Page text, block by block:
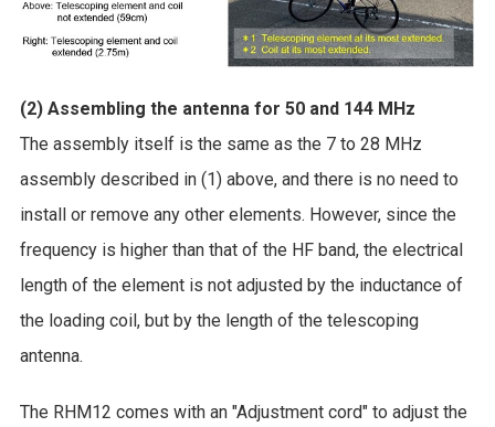
(2) Assembling the antenna for 50 and 144 MHz
The assembly itself is the same as the 7 to 28 MHz
assembly described in (1) above, and there is no need to
install or remove any other elements. However, since the
frequency is higher than that of the HF band, the electrical
length of the element is not adjusted by the inductance of
the loading coil, but by the length of the telescoping
antenna.
The RHM12 comes with an "Adjustment cord" to adjust the